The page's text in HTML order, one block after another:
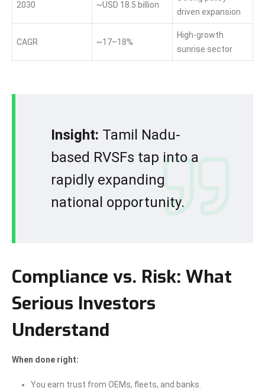
2030 ~USD 18.5 billion
driven expansion
CAGR ~17–18%
High-growth
sunrise sector
Insight: Tamil Nadu-
based RVSFs tap into a
rapidly expanding
national opportunity.
Compliance vs. Risk: What
Serious Investors
Understand
When done right:
You earn trust from OEMs, fleets, and banks.